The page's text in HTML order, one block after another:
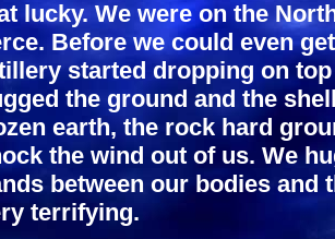
lucky. We were on the
Before we could even
started dropping on
the ground and the
earth, the rock hard
the wind out of us. We
between our bodies and
terrifying.